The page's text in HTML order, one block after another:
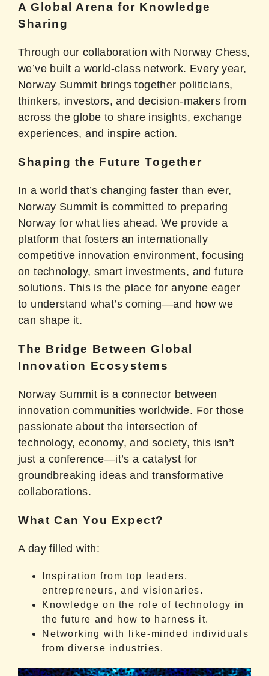
A Global Arena for Knowledge
Sharing
Through our collaboration with Norway Chess,
we’ve built a world-class network. Every year,
Norway Summit brings together politicians,
thinkers, investors, and decision-makers from
across the globe to share insights, exchange
experiences, and inspire action.
Shaping the Future Together
In a world that’s changing faster than ever,
Norway Summit is committed to preparing
Norway for what lies ahead. We provide a
platform that fosters an internationally
competitive innovation environment, focusing
on technology, smart investments, and future
solutions. This is the place for anyone eager
to understand what’s coming—and how we
can shape it.
The Bridge Between Global
Innovation Ecosystems
Norway Summit is a connector between
innovation communities worldwide. For those
passionate about the intersection of
technology, economy, and society, this isn’t
just a conference—it’s a catalyst for
groundbreaking ideas and transformative
collaborations.
What Can You Expect?
A day filled with:
Inspiration from top leaders,
entrepreneurs, and visionaries.
Knowledge on the role of technology in
the future and how to harness it.
Networking with like-minded individuals
from diverse industries.